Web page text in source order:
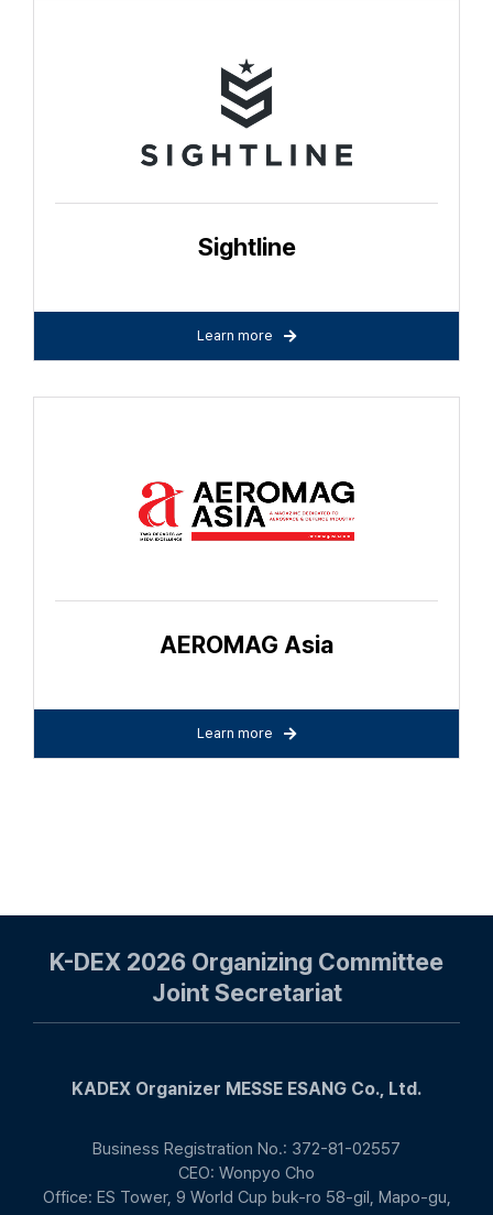
Sightline
Learn more
AEROMAG Asia
Learn more
K-DEX 2026 Organizing Committee
Joint Secretariat
KADEX Organizer MESSE ESANG Co., Ltd.
Business Registration No.: 372-81-02557
CEO: Wonpyo Cho
Office: ES Tower, 9 World Cup buk-ro 58-gil, Mapo-gu,